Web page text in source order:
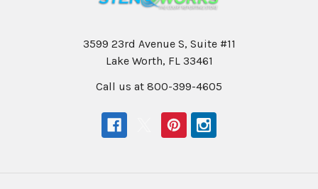
3599 23rd Avenue S, Suite #11
Lake Worth, FL 33461
Call us at 800-399-4605